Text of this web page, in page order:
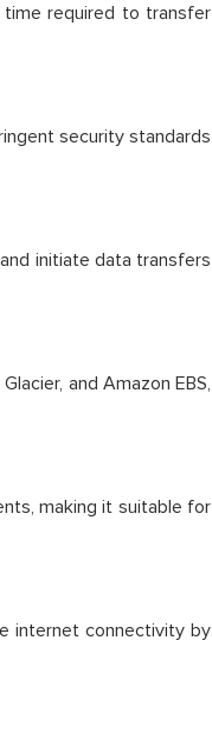
required to transfer
security standards
initiate data transfers
and Amazon EBS,
making it suitable for
internet connectivity by